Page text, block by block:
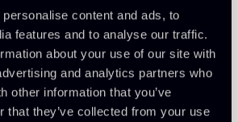
content and ads, to
features and to analyse our traffic.
about your use of our site with
and analytics partners who
other information that you’ve
that they’ve collected from your use
unitholders’ interest is met, the
could provide for more
of interest rules than the
possibly reinforce the
adopted by the asset